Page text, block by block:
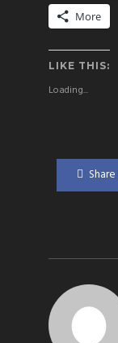
More
LIKE THIS:
Loading...